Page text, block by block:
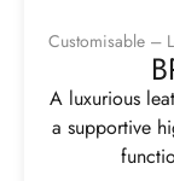
Customisable –
A luxurious
a supportive